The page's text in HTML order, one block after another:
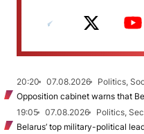
20:20 07.08.2026
Politics,
Opposition cabinet warns that
19:05
07.08.2026
Politics,
Belarus’ top military-political